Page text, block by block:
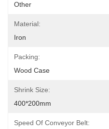
Other
Material:
Iron
Packing:
Wood Case
Shrink Size:
400*200mm
Speed Of Conveyor Belt: